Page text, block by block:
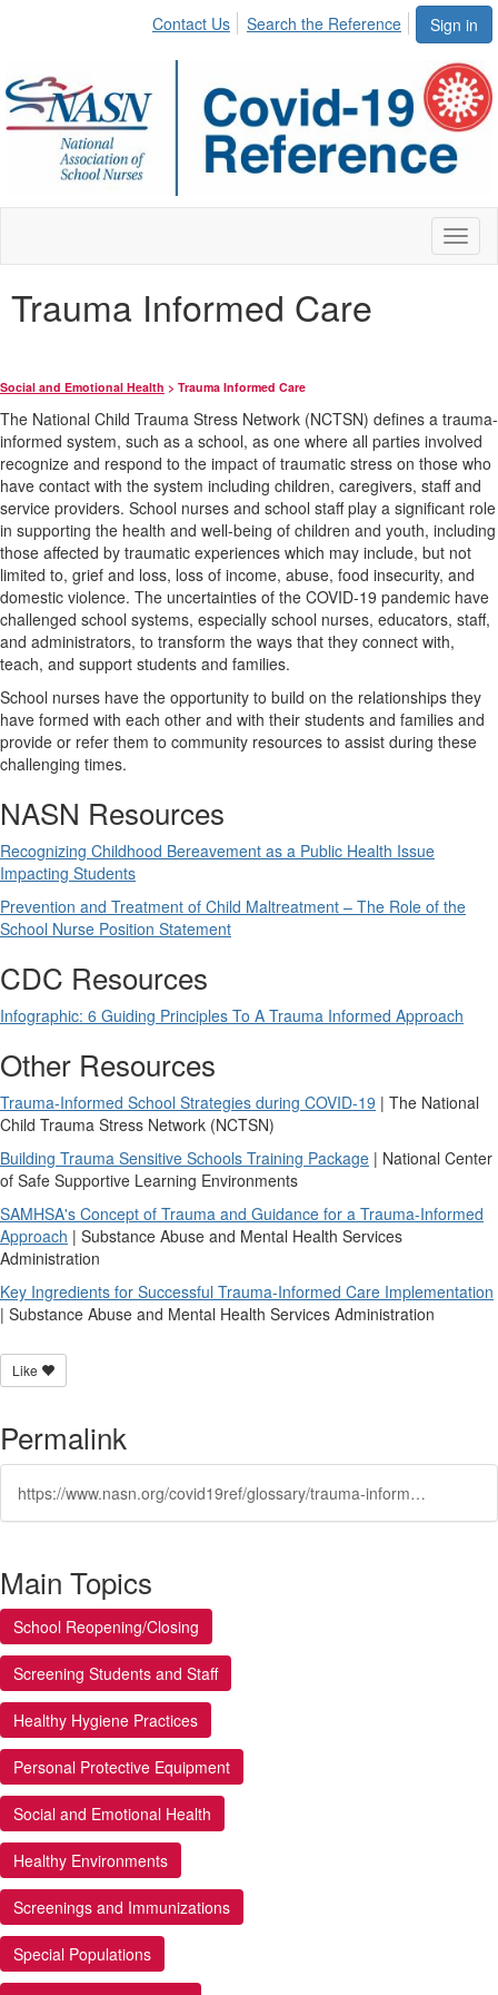
Sign in
Contact Us Search the Reference
Trauma Informed Care
Social and Emotional Health > Trauma Informed Care
The National Child Trauma Stress Network (NCTSN) defines a trauma-
informed system, such as a school, as one where all parties involved
recognize and respond to the impact of traumatic stress on those who
have contact with the system including children, caregivers, staff and
service providers. School nurses and school staff play a significant role
in supporting the health and well-being of children and youth, including
those affected by traumatic experiences which may include, but not
limited to, grief and loss, loss of income, abuse, food insecurity, and
domestic violence. The uncertainties of the COVID-19 pandemic have
challenged school systems, especially school nurses, educators, staff,
and administrators, to transform the ways that they connect with,
teach, and support students and families.
School nurses have the opportunity to build on the relationships they
have formed with each other and with their students and families and
provide or refer them to community resources to assist during these
challenging times.
NASN Resources
Recognizing Childhood Bereavement as a Public Health Issue
Impacting Students
Prevention and Treatment of Child Maltreatment – The Role of the
School Nurse Position Statement
CDC Resources
Infographic: 6 Guiding Principles To A Trauma Informed Approach
Other Resources
Trauma-Informed School Strategies during COVID-19 | The National
Child Trauma Stress Network (NCTSN)
Building Trauma Sensitive Schools Training Package | National Center
of Safe Supportive Learning Environments
SAMHSA's Concept of Trauma and Guidance for a Trauma-Informed
Approach | Substance Abuse and Mental Health Services
Administration
Key Ingredients for Successful Trauma-Informed Care Implementation
| Substance Abuse and Mental Health Services Administration
Like
Permalink
https://www.nasn.org/covid19ref/glossary/trauma-informed-care
Main Topics
School Reopening/Closing
Screening Students and Staff
Healthy Hygiene Practices
Personal Protective Equipment
Social and Emotional Health
Healthy Environments
Screenings and Immunizations
Special Populations